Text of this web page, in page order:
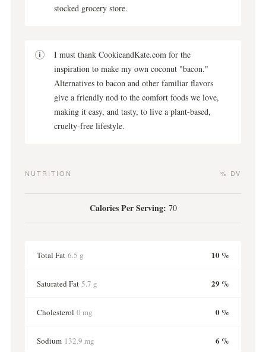
stocked grocery store.
I must thank CookieandKate.com for the
inspiration to make my own coconut "bacon."
Alternatives to bacon and other familiar flavors
give a friendly nod to the comfort foods we love,
making it easy, and tasty, to live a plant-based,
cruelty-free lifestyle.
NUTRITION % DV
Calories Per Serving: 70
Total Fat 6.5 g 10 %
Saturated Fat 5.7 g 29 %
Cholesterol 0 mg 0 %
Sodium 132.9 mg 6 %